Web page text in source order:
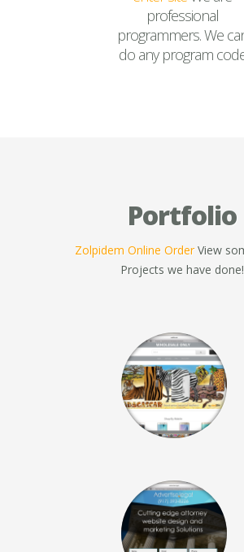
professional
programmers. We
do any program
Portfolio
Zolpidem Online OrderView
Projects we have done!